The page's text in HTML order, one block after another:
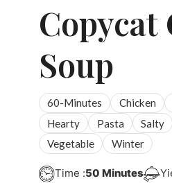
Copycat
Soup
60-Minutes Chicken
Hearty
Pasta Salty
Vegetable
Winter
Time :50 Minutes
Minutes